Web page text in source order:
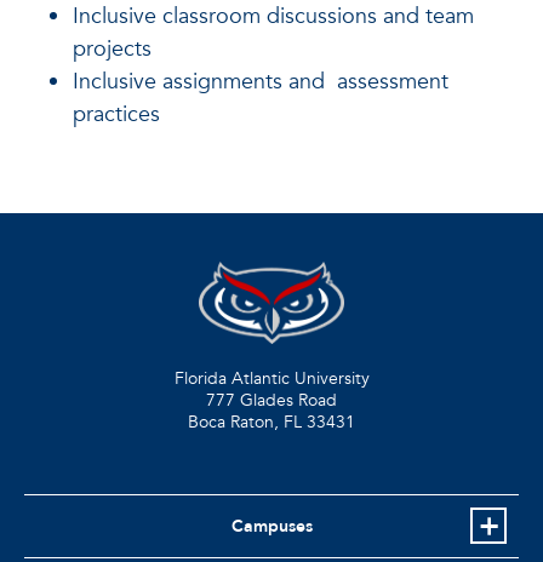
Inclusive classroom discussions and team
projects
Inclusive assignments and assessment
practices
Florida Atlantic University
777 Glades Road
Boca Raton, FL 33431
Campuses